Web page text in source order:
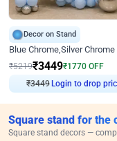
Decor on Stand
₹5219₹3449₹1770 OFF
₹3449 Login to drop
Square stand for the
Square stand decors —